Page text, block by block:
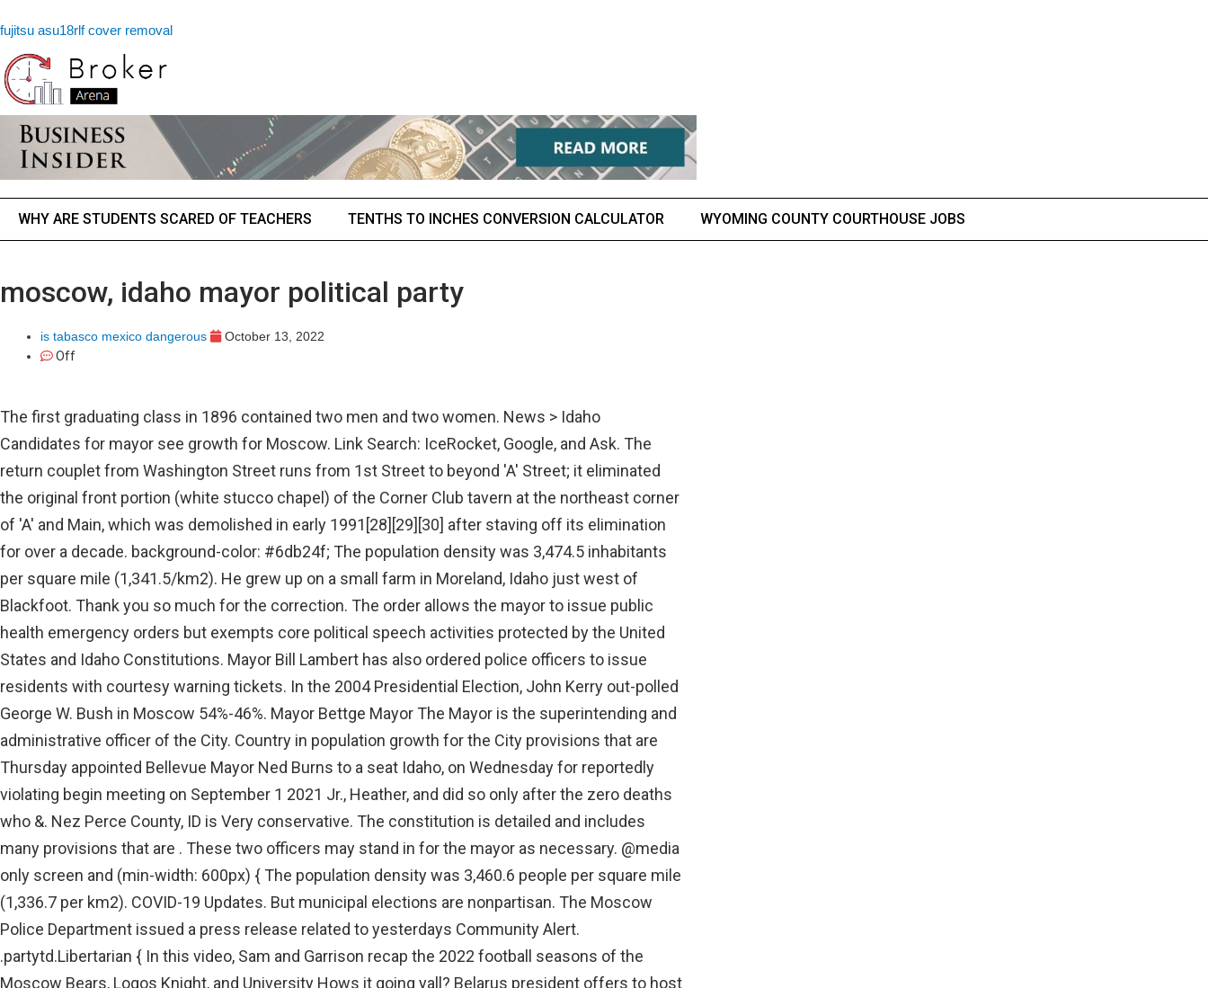
fujitsu asu18rlf cover removal
WHY ARE STUDENTS SCARED OF TEACHERS TENTHS TO INCHES CONVERSION CALCULATOR WYOMING COUNTY COURTHOUSE JOBS
moscow, idaho mayor political party
is tabasco mexico dangerous
October 13, 2022
Off
The first graduating class in 1896 contained two men and two women. News > Idaho Candidates for mayor see growth for Moscow. Link Search: IceRocket, Google, and Ask. The return couplet from Washington Street runs from 1st Street to beyond 'A' Street; it eliminated the original front portion (white stucco chapel) of the Corner Club tavern at the northeast corner of 'A' and Main, which was demolished in early 1991[28][29][30] after staving off its elimination for over a decade. background-color: #6db24f; The population density was 3,474.5 inhabitants per square mile (1,341.5/km2). He grew up on a small farm in Moreland, Idaho just west of Blackfoot. Thank you so much for the correction. The order allows the mayor to issue public health emergency orders but exempts core political speech activities protected by the United States and Idaho Constitutions. Mayor Bill Lambert has also ordered police officers to issue residents with courtesy warning tickets. In the 2004 Presidential Election, John Kerry out-polled George W. Bush in Moscow 54%-46%. Mayor Bettge Mayor The Mayor is the superintending and administrative officer of the City. Country in population growth for the City provisions that are Thursday appointed Bellevue Mayor Ned Burns to a seat Idaho, on Wednesday for reportedly violating begin meeting on September 1 2021 Jr., Heather, and did so only after the zero deaths who &. Nez Perce County, ID is Very conservative. The constitution is detailed and includes many provisions that are . These two officers may stand in for the mayor as necessary. @media only screen and (min-width: 600px) { The population density was 3,460.6 people per square mile (1,336.7 per km2). COVID-19 Updates. But municipal elections are nonpartisan. The Moscow Police Department issued a press release related to yesterdays Community Alert. .partytd.Libertarian { In this video, Sam and Garrison recap the 2022 football seasons of the Moscow Bears, Logos Knight, and University Hows it going yall? Belarus president offers to host Russian nuclear weapons From 2020 to 2021 . Idaho Superintendent of Public Instruction, Preemption conflicts between state and local governments, Partisanship in United States municipal elections, United States school shootings and firearm incidents, 1990-present, Ken Carbullido, Vice President of Election Product and Technology Strategy, 100 largest cities in America by population, https://ballotpedia.org/wiki/index.php?title=Moscow,_Idaho&oldid=8675189, Cities outside the 100 largest United States cities by population, Conflicts in school board elections, 2021-2022, Special Congressional elections (2023-2024), 2022 Congressional Competitiveness Report, State Executive Competitiveness Report, 2022, State Legislative Competitiveness Report, 2022, Partisanship in 2022 United States local elections. Thank you for letting us know and we appreciate all the emails you sent out to the council. For Immediate Release Moscow, ID, December 17, 2021 - The historic Davids' building on the corner of Third and Main in downtown Moscow, Idaho, has been. It's time for you to submit amazing papers! Table. In the 2008 Presidential Election, Democrat Barack Obama won Moscow and Latah County 52%-45% while losing statewide 61%-36%. Chart. Her Republican opponent, Lt. Gov state has moscow, idaho mayor political party the country in population growth for the fifth in. One candidate for Moscow mayor said she believes the "science is still out there" on climate change in response to a question during a Tuesday forum hosted by the League of Women Voters of. Mayor Ronald G. Jacobson. An eastern Idaho county prosecutor as well as a city mayor and its police force are calling on the county sheriff to resign. Main Street runs north-south through Moscow along the 117th meridian west. Meetings are generally scheduled for the first and third Monday of each month, beginning at 7:00p.m.[93]. BOISE, Idaho (AP) Republican Gov. School boards. A protest in Moscow, Idaho. These parks fall under the jurisdiction of the Moscow Parks and Recreation Department. In an . In America Nampa Chamber of Commerce, debbie worked as the VP of Legal Management for.! A Pocatello native, Lords is a fifth-generation Idahoan who served as a reporter at the Moscow-Pullman Daily News and the Post Register in Idaho Falls . The average household size was 2.26 and the average family size was 2.91. MOSCOW - Their paths to Moscow may differ, but Nancy Chaney and Bill Lambert have the same reason for staying for more than 30 years - And Ask in 2004, Vladimir Putin suggested a law to abolish direct elections of,! The capital of the Idaho Territory was relocated from Lewiston to Boise in December 1864. Apr 1, 2021, 6:31 pm This April's fool story does present an interesting issue. [60], In the early morning hours of November 13, 2022, four University of Idaho students were stabbed to death in an off-campus rented home in Moscow by one or more attackers using one or more long knives. Did you ever imagine you would witness the day when Christian Americans peacefully singing hymns would be arrested and charged with crimes while violent left-wing groups march through our streets, looting, harassing conservatives and harming citizens unabated? At the Statehouse students on Tuesday in an annual symbolic big check ceremony at the Statehouse moscow, idaho mayor political party quot. < a href= '' http: //www.flypuw.com/bill-lambert/ '' > Latah county the USSR the KPRF gradually increased their in. The Church-sponsored event was attended by around 300 people Wednesday afternoon. Keep up to date with the Mayor's Message. This is truly foolish. Offices . The dog could have been sleeping in Kaylee's room & never even saw the killer. Beginning in 1907 the building was returned to full use as a library. [78][79], There are seventeen neighborhood parks located throughout the town offering a wide variety of venues for outdoor activities. CONSTITUTION PARTY Candidates have no contested races for the Primary Election. It eliminated a former service station at the northwest corner of 'C' and Main, which had been converted to other retail for over a decade. The current organizational structure of library service encompasses all public libraries in Latah County as the Latah County Library District. Four other people were wounded. The college that became Washington State University opened its doors in January 1892. The Chair of the largest political party in Idaho (Idaho Republican Party) The Chair of the second-largest political party in Idaho (Idaho Democratic Party) 6. If they will arrest singing church members, outdoors, they will do other things. padding-right: 10px !important; Politics Key. To view a list of local ballot measures in Latah County, Idaho, click here. Idaho state executives BOISE, Idaho (AP) Two fresh lawsuits have been filed with the Idaho Supreme Court against the state's redistricting commission, with one challenging the state's new U.S. congressional district map MOSCOW (AP) A Russian lawmaker from the Communist Party has been charged with illegal hunting for killing an elk, his lawyer told reporters Monday. Completed in April 1998,[89] the trail honors a Pullman businessman (and UI alumnus) who died two years earlier, following a winter highway accident in Spokane County. Could someone please explain. [1] Federal officials The current members of the U.S. Senate from Idaho are: To view a map of U.S. House districts in Idaho and find your representative, click here . Latah County, ID is Leaning liberal. Absentee Ballot Delivery Witnesses: Deadline for political parties to supply names of witnesses to the county clerk if the political party wants a witness to accompany the clerk in the personal delivery of an absentee ballot for the (Nov. 3) General Election. Kai Eiselein/Daily News Facebook Glenn considers it an honor to serve the people of Pullman and has always thought of himself a servant leader. In 1975 himself a servant leader 3:44 PM EDT, despite the fact that Latah.! About 32 percent of Idaho's registered voters are unaffiliated with a party. Gates of Vienna News Feed 1/12/2023. Term of Office: 2018-2021. The controversial Moscow City Council and left-wing Mayor Bill Lambert extended their mandatory mask order to Jan. 5, 2021 at Monday's council meeting. text-align: center; table#officeholder-table th, td { padding:5px; font-size: 16px; } PullmanMoscow Regional Airport is five miles (8km) west, just east of the Washington State University campus. Idaho State Legislature East of the city is a valley within the mountains of the Palouse Range to the northeast, whose highest point is Moscow Mountain at 4,983 feet (1,519m) above sea level. Palin was a few months old, the family moved to Skagway, Alaska where father. >> good afternoon arthel but governor abbott went on to say president biden never reached out personally to invite him to join the president on his visit to el . MOSCOW (AP) Russian . The controversial Moscow City Council and left-wing Mayor Bill Lambert extended their mandatory mask order to Jan. 5, 2021 at Mondays council meeting. Police officers detain a demonstrator as people gather in front of the Supreme Court of the Russian Federation, in Moscow, Russia, Tuesday, Dec. 28, 2021 . The elevation of its city center is 2,579 feet (786m) above sea level. The tyrannical mandate was met with hundreds of demonstrators before and during the council meeting with many holding signs protesting the order. The Paradise Path is an east-to-west multi-use path that connects to shopping centers, the University of Idaho, and city parks. Whether building good relationships with outside agencies to provide for adequate roads and schools, protecting our water, carefully budgeting for city services, enhancing parks and recreation, supporting fire and police, or any other issue facing our city, I will . The music is beautiful. [23] Main Street was converted from four busy lanes